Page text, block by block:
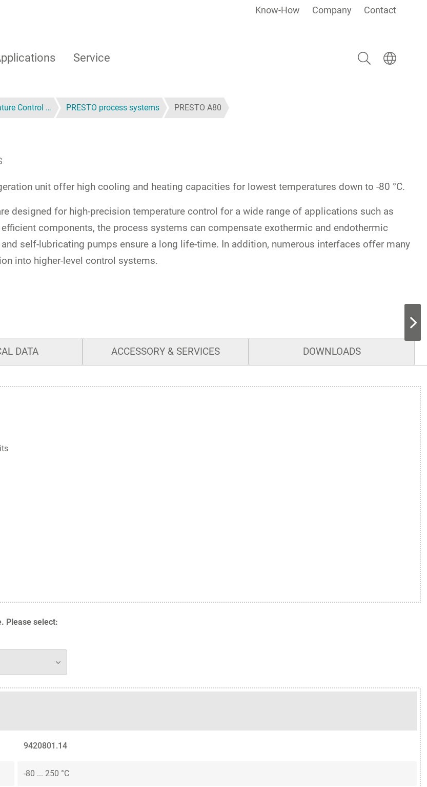
Service
Know-How Company Contact
Search Select
Control … PRESTO process systems PRESTO A80
unit offer high cooling and heating capacities for lowest temperatures down to -80 °C.
designed for high-precision temperature control for a wide range of applications such as
components, the process systems can compensate exothermic and endothermic
self-lubricating pumps ensure a long life-time. In addition, numerous interfaces offer many
into higher-level control systems.
DATA ACCESSORY & SERVICES DOWNLOADS
Please select:
9420801.14
-80 ... 250 °C